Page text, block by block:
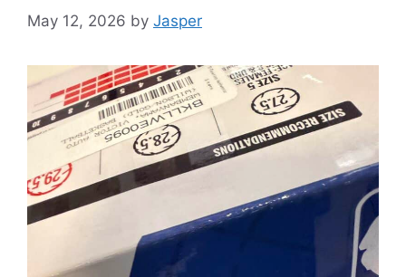
May 12, 2026 by Jasper